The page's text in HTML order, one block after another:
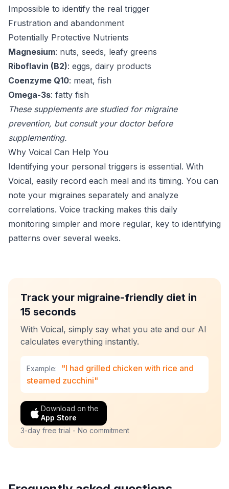
Impossible to identify the real trigger
Frustration and abandonment
Potentially Protective Nutrients
Magnesium: nuts, seeds, leafy greens
Riboflavin (B2): eggs, dairy products
Coenzyme Q10: meat, fish
Omega-3s: fatty fish
These supplements are studied for migraine
prevention, but consult your doctor before
supplementing.
Why Voical Can Help You
Identifying your personal triggers is essential. With
Voical, easily record each meal and its timing. You can
note your migraines separately and analyze
correlations. Voice tracking makes this daily
monitoring simpler and more regular, key to identifying
patterns over several weeks.
Track your migraine-friendly diet in
15 seconds
With Voical, simply say what you ate and our AI
calculates everything instantly.
Example:
"I had grilled chicken with rice and
steamed zucchini"
Download on the
App Store
3-day free trial - No commitment